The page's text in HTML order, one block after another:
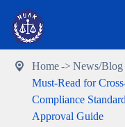
 Home News/Blog
Must-Read for
Compliance
Approval Guide